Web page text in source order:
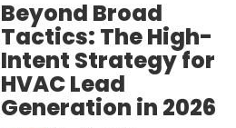
Beyond Broad
Tactics: The High-
Intent Strategy for
HVAC Lead
Generation in 2026